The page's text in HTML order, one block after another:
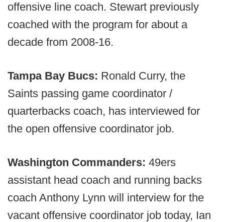
offensive line coach. Stewart previously
coached with the program for about a
decade from 2008-16.
Tampa Bay Bucs: Ronald Curry, the
Saints passing game coordinator /
quarterbacks coach, has interviewed for
the open offensive coordinator job.
Washington Commanders: 49ers
assistant head coach and running backs
coach Anthony Lynn will interview for the
vacant offensive coordinator job today, Ian